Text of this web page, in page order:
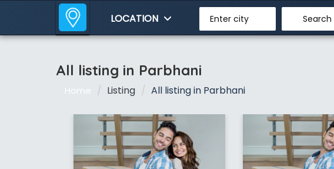
LOCATION Enter city
All listing in Parbhani
Home Listing All listing in Parbhani